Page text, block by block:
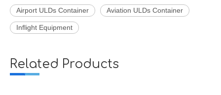
Airport ULDs Container Aviation ULDs Container
Inflight Equipment
Related Products